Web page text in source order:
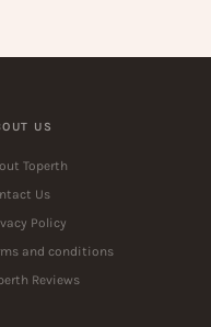
US
Toperth
Us
Policy
and conditions
Reviews